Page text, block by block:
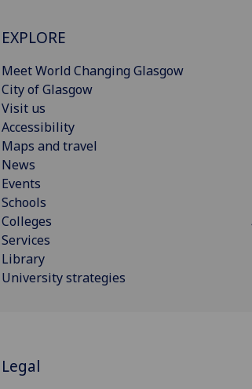
EXPLORE
Meet World Changing Glasgow
City of Glasgow
Visit us
Accessibility
Maps and travel
News
Events
Schools
Colleges
Services
Library
University strategies
Legal